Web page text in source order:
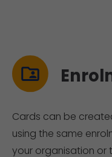
Cards can be
using the same
your organisation or